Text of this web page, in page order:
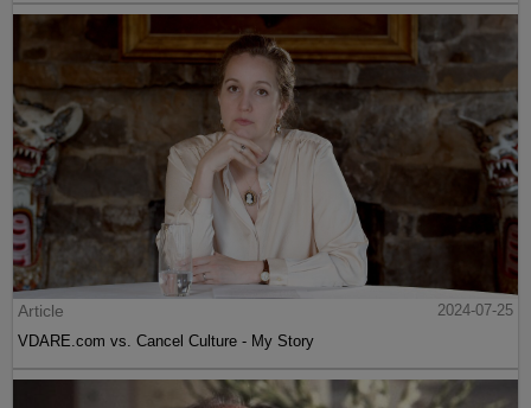
Article
2024-07-25
VDARE.com vs. Cancel Culture - My Story